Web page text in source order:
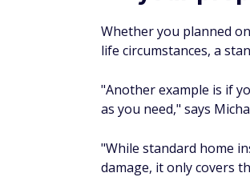
Whether you planned
life circumstances, a
"Another example is if
as you need," says
"While standard home
damage, it only covers